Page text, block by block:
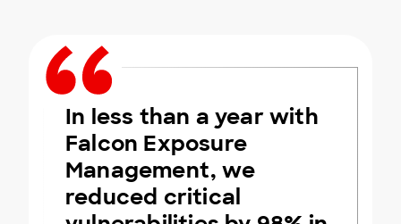
In less than a year with
Falcon Exposure
Management, we
reduced critical